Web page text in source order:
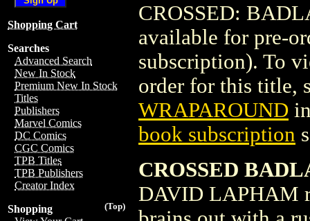
Shopping Cart
Searches
Advanced Search
New In Stock
Premium New In Stock
Titles
Publishers
Marvel Comics
DC Comics
CGC Comics
TPB Titles
TPB Publishers
Creator Index
(Top)
Shopping
CROSSED:
available for pre-
subscription). To
order for this title,
WRAPAROUND
book subscription
CROSSED
DAVID LAPHAM